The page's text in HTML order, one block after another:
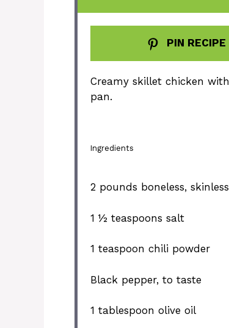
PIN RECIPE
Creamy skillet chicken
pan.
Ingredients
2 pounds boneless,
1 ½ teaspoons salt
1 teaspoon chili powder
Black pepper, to taste
1 tablespoon olive oil